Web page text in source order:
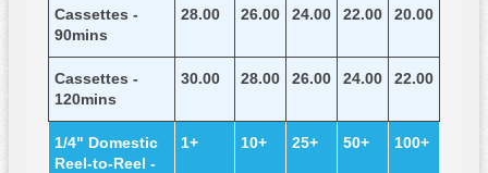
Cassettes -
90mins
28.00 26.00 24.00 22.00 20.00
Cassettes -
120mins
30.00 28.00 26.00 24.00 22.00
1/4" Domestic
Reel-to-Reel -
1+ 10+ 25+ 50+ 100+